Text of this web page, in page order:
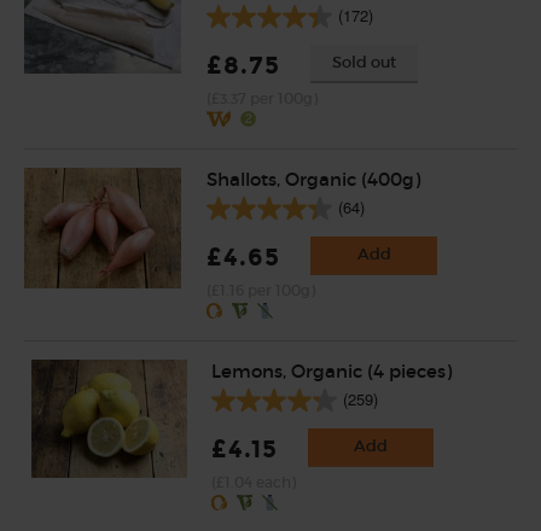
(172)
£8.75 Sold out
Shallots, Organic (400g)
(64)
£4.65 Add
Lemons, Organic (4 pieces)
(259)
£4.15 Add